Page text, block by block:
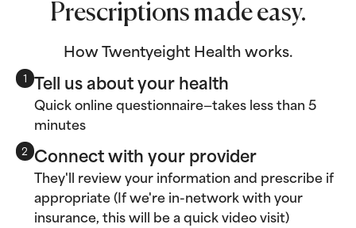
Prescriptions made easy.
How Twentyeight Health works.
1 Tell us about your health
Quick online questionnaire—takes less than 5
minutes
2 Connect with your provider
They'll review your information and prescribe if
appropriate (If we're in-network with your
insurance, this will be a quick video visit)